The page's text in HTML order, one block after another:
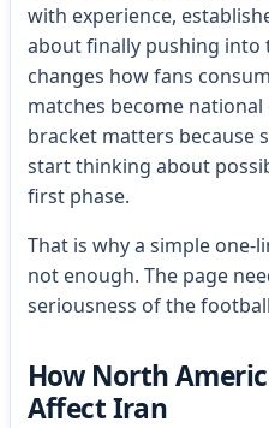
with experience,
about finally pushing into
changes how fans
matches become
bracket matters because
start thinking about
first phase.
That is why a simple one-
not enough. The page
seriousness of the
How North
Affect Iran